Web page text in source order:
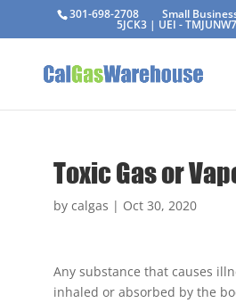
301-698-2708 Small
5JCK3 | UEI -
Toxic Gas or
by calgas | Oct 30, 2020
Any substance that causes
inhaled or absorbed by the